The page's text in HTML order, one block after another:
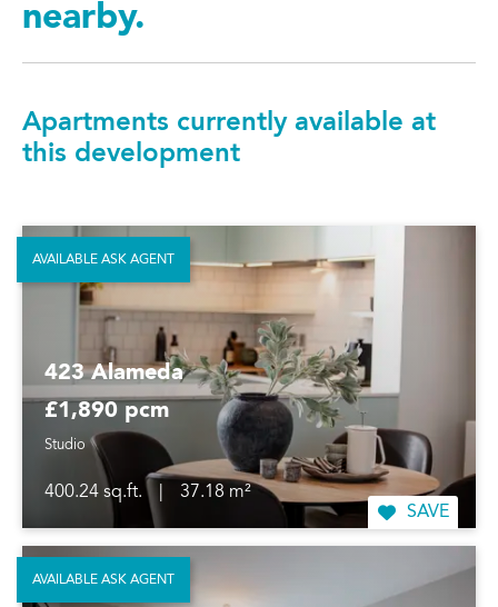
nearby.
Apartments currently available at
this development
423 Alameda
£1,890 pcm
Studio
400.24 sq.ft.
37.18 m²
SAVE
AVAILABLE ASK AGENT
AVAILABLE ASK AGENT